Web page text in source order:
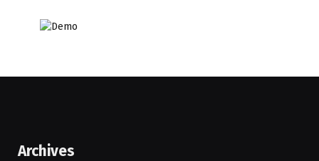
Archives